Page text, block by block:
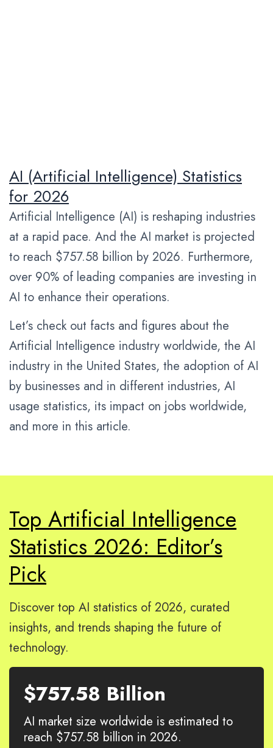
AI (Artificial Intelligence) Statistics
for 2026
Artificial Intelligence (AI) is reshaping industries
at a rapid pace. And the AI market is projected
to reach $757.58 billion by 2026. Furthermore,
over 90% of leading companies are investing in
AI to enhance their operations.
Let’s check out facts and figures about the
Artificial Intelligence industry worldwide, the AI
industry in the United States, the adoption of AI
by businesses and in different industries, AI
usage statistics, its impact on jobs worldwide,
and more in this article.
Top Artificial Intelligence
Statistics 2026: Editor’s
Pick
Discover top AI statistics of 2026, curated
insights, and trends shaping the future of
technology.
$757.58 Billion
AI market size worldwide is estimated to
reach $757.58 billion in 2026.